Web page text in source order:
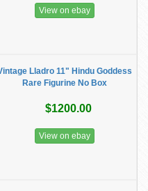
View on ebay
Lladro 11" Hindu Goddess
Rare Figurine No Box
$1200.00
View on ebay